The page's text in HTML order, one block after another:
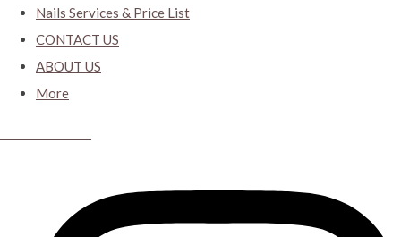
Nails Services & Price List
CONTACT US
ABOUT US
More